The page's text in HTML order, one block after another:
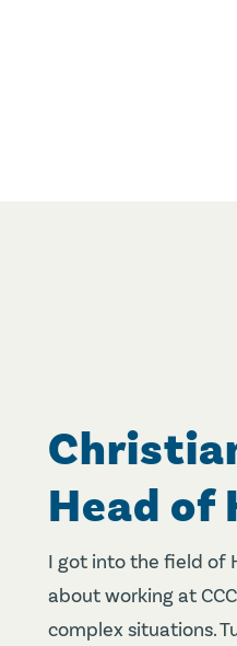
Head of
I got into the field of
about working at
complex situations.